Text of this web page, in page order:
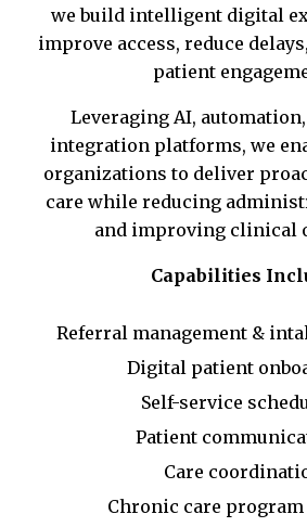
we build intelligent digital
improve access, reduce
patient
Leveraging AI,
integration platforms, we
organizations to deliver
care while reducing
and improving clinical
Capabilities
Referral management &
Digital patient
Self-service
Patient
Care
Chronic care